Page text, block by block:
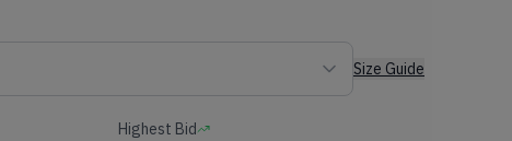
Size Guide
Highest Bid